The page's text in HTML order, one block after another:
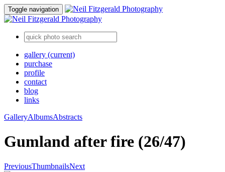
Toggle navigation
gallery (current)
purchase
profile
contact
blog
links
GalleryAlbumsAbstracts
Gumland after fire (26/47)
PreviousThumbnailsNext